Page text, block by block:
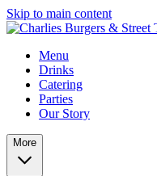
Skip to main content
Menu
Drinks
Catering
Parties
Our Story
More